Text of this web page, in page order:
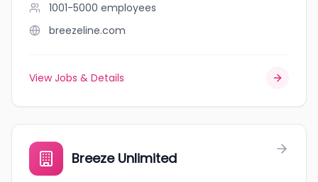
1001-5000 employees
breezeline.com
View Jobs & Details
Breeze Unlimited